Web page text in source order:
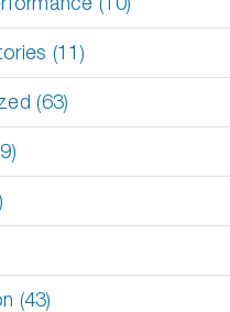
(11)
(63)
(43)